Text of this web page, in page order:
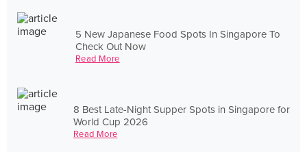
5 New Japanese Food Spots In Singapore To
Check Out Now
Read More
8 Best Late-Night Supper Spots in Singapore for
World Cup 2026
Read More